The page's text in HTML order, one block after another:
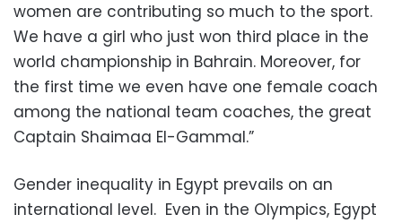
women are contributing so much to the sport.
We have a girl who just won third place in the
world championship in Bahrain. Moreover, for
the first time we even have one female coach
among the national team coaches, the great
Captain Shaimaa El-Gammal.”
Gender inequality in Egypt prevails on an
international level. Even in the Olympics, Egypt